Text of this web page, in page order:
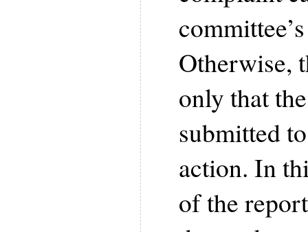
Otherwise,
only that
submitted
action. In
of the